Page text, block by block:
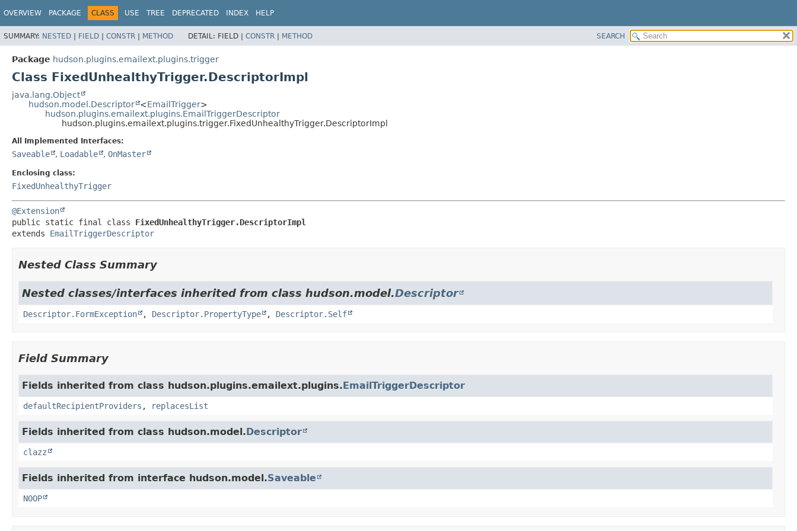
OVERVIEW PACKAGE CLASS USE TREE DEPRECATED INDEX HELP
SUMMARY: NESTED | FIELD | CONSTR | METHOD DETAIL: FIELD | CONSTR | METHOD SEARCH
Package hudson.plugins.emailext.plugins.trigger
Class FixedUnhealthyTrigger.DescriptorImpl
java.lang.Object
hudson.model.Descriptor
<EmailTrigger>
hudson.plugins.emailext.plugins.EmailTriggerDescriptor
hudson.plugins.emailext.plugins.trigger.FixedUnhealthyTrigger.DescriptorImpl
All Implemented Interfaces:
Saveable , Loadable , OnMaster
Enclosing class:
FixedUnhealthyTrigger
@Extension
public static final class FixedUnhealthyTrigger.DescriptorImpl
extends EmailTriggerDescriptor
Nested Class Summary
Nested classes/interfaces inherited from class hudson.model.Descriptor
Descriptor.FormException , Descriptor.PropertyType , Descriptor.Self
Field Summary
Fields inherited from class hudson.plugins.emailext.plugins.EmailTriggerDescriptor
defaultRecipientProviders , replacesList
Fields inherited from class hudson.model.Descriptor
clazz
Fields inherited from interface hudson.model.Saveable
NOOP